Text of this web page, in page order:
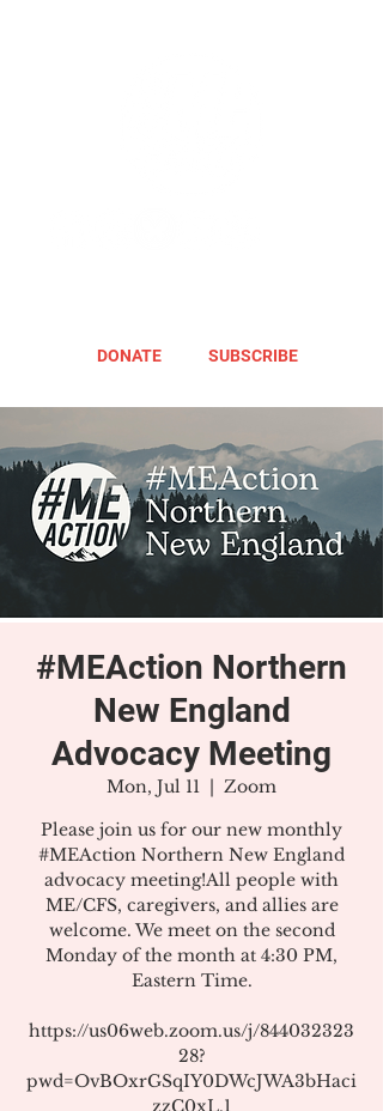
DONATE SUBSCRIBE
#MEAction Northern
New England
Advocacy Meeting
Mon, Jul 11
  |
Zoom
Please join us for our new monthly
#MEAction Northern New England
advocacy meeting!All people with
ME/CFS, caregivers, and allies are
welcome. We meet on the second
Monday of the month at 4:30 PM,
Eastern Time.
https://us06web.zoom.us/j/844032323
28?
pwd=OvBOxrGSqIY0DWcJWA3bHaci
zzC0xL.1